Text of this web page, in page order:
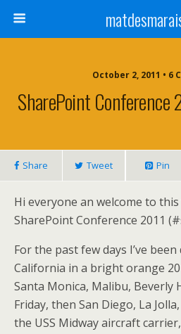
October 2, 2011 • 6
SharePoint Conference
Share Tweet Pin
Hi everyone an welcome to
SharePoint Conference 2011
For the past few days I’ve
California in a bright orange
Santa Monica, Malibu, Beverly
Friday, then San Diego, La
the USS Midway aircraft